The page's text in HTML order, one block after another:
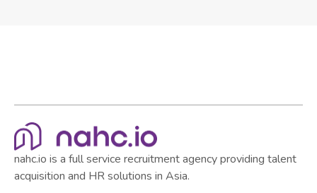
nahc.io is a full service recruitment agency providing talent
acquisition and HR solutions in Asia.